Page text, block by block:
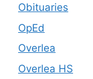
Obituaries
OpEd
Overlea
Overlea HS